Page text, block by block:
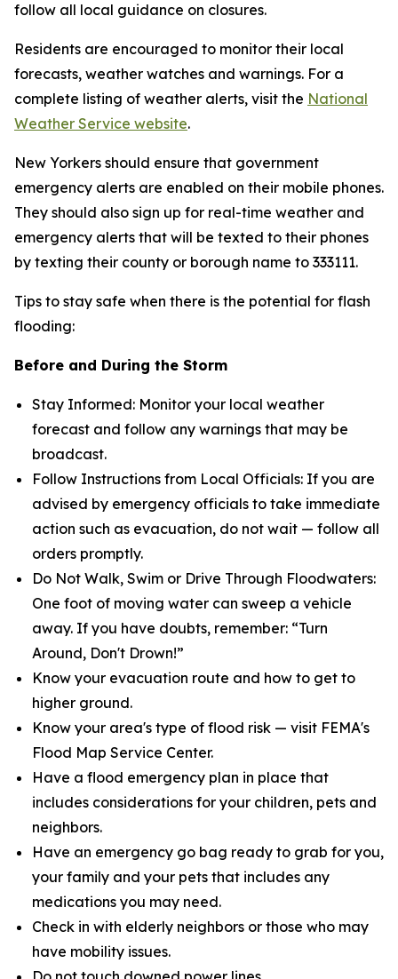
follow all local guidance on closures.
Residents are encouraged to monitor their local
forecasts, weather watches and warnings. For a
complete listing of weather alerts, visit the National
Weather Service website.
New Yorkers should ensure that government
emergency alerts are enabled on their mobile phones.
They should also sign up for real-time weather and
emergency alerts that will be texted to their phones
by texting their county or borough name to 333111.
Tips to stay safe when there is the potential for flash
flooding:
Before and During the Storm
Stay Informed: Monitor your local weather
forecast and follow any warnings that may be
broadcast.
Follow Instructions from Local Officials: If you are
advised by emergency officials to take immediate
action such as evacuation, do not wait — follow all
orders promptly.
Do Not Walk, Swim or Drive Through Floodwaters:
One foot of moving water can sweep a vehicle
away. If you have doubts, remember: “Turn
Around, Don't Drown!”
Know your evacuation route and how to get to
higher ground.
Know your area's type of flood risk — visit FEMA's
Flood Map Service Center.
Have a flood emergency plan in place that
includes considerations for your children, pets and
neighbors.
Have an emergency go bag ready to grab for you,
your family and your pets that includes any
medications you may need.
Check in with elderly neighbors or those who may
have mobility issues.